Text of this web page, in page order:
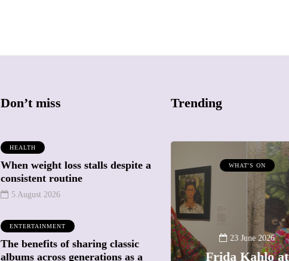
Don’t miss
HEALTH
When weight loss stalls despite a
consistent routine
5 August 2026
ENTERTAINMENT
The benefits of sharing classic
albums across generations as a
Trending
ATTRACTIONS
WHAT'S ON
Battersea Power
Station Chimney
WHAT'S ON
23 June 2026
Frida Kahlo at